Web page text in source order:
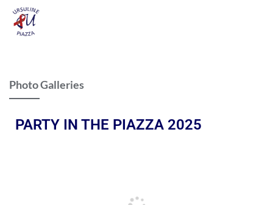
Photo Galleries
PARTY IN THE PIAZZA 2025